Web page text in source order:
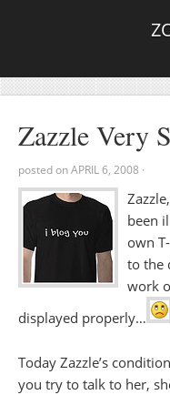
Zazzle Very
posted onAPRIL 6, 2008 ·
been
own
to the
work
displayed properly…
Today Zazzle’s
you try to talk to her,